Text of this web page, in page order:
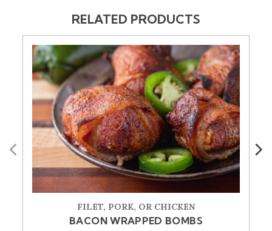
RELATED PRODUCTS
Previous
FILET, PORK, OR CHICKEN
BACON WRAPPED BOMBS
Next